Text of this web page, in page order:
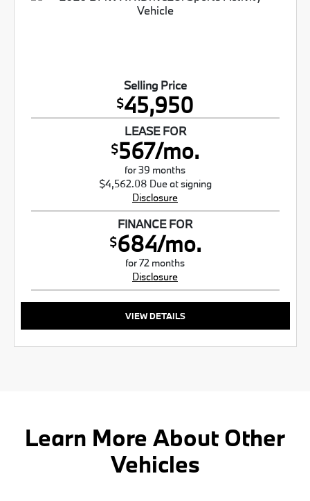
Selling Price
$45,950
LEASE FOR
$567/mo.
for 39 months
$4,562.08 Due at signing
Disclosure
FINANCE FOR
$684/mo.
for 72 months
Disclosure
VIEW DETAILS
Learn More About Other
Vehicles